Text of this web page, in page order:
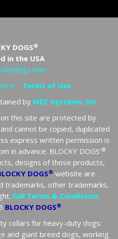
DOGS®
in the USA
Terms of Use
by MEC Systems, Inc
this site are protected by
cannot be copied, duplicated
express written permission is
in advance. BLOCKY DOGS’®
designs of those products,
DOGS® website are
trademarks, other trademarks,
Full Terms & Conditions
BLOCKY DOGS®
collars for heavy-duty dogs:
and giant breed dogs, working